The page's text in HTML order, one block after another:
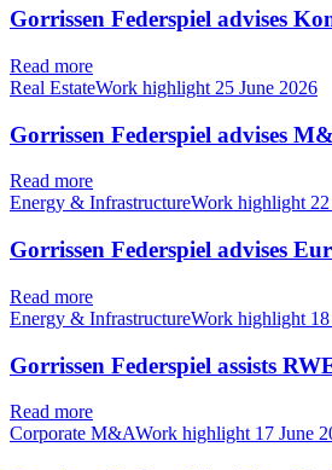
Gorrissen Federspiel advises
Read more
Real EstateWork highlight 25 June 2026
Gorrissen Federspiel advises
Read more
Energy & InfrastructureWork highlight
Gorrissen Federspiel advises
Read more
Energy & InfrastructureWork highlight
Gorrissen Federspiel assists
Read more
Corporate M&AWork highlight 17 June